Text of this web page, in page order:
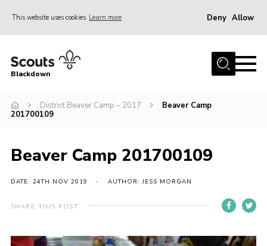
This website uses cookies Learn more Deny Allow
Home
Join
District HQ & Shop
Adult Support
Blackdown
District Beaver Camp – 2017
Beaver Camp
201700109
Beaver Camp 201700109
DATE: 24TH NOV 2019 AUTHOR: JESS MORGAN
SHARE THIS POST